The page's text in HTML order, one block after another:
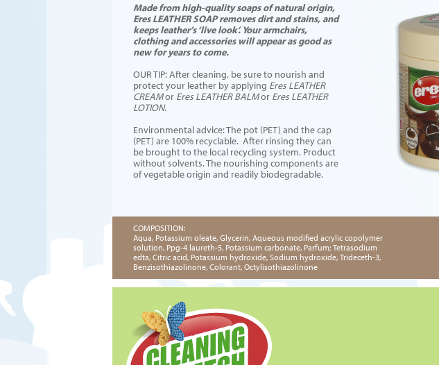
Made from high-quality soaps of natural origin,
Eres LEATHER SOAP removes dirt and stains, and
keeps leather’s ‘live look’. Your armchairs,
clothing and accessories will appear as good as
new for years to come.
OUR TIP: After cleaning, be sure to nourish and
protect your leather by applying Eres LEATHER
CREAMor Eres LEATHER BALMor Eres LEATHER
LOTION.
Environmental advice: The pot (PET) and the cap
(PET) are 100% recyclable. After rinsing they can
be brought to the local recycling system. Product
without solvents. The nourishing components are
of vegetable origin and readily biodegradable.
COMPOSITION:
Aqua, Potassium oleate, Glycerin, Aqueous modified acrylic copolymer
solution, Ppg-4 laureth-5, Potassium carbonate, Parfum; Tetrasodium
edta, Citric acid, Potassium hydroxide, Sodium hydroxide, Trideceth-3,
Benzisothiazolinone, Colorant, Octylisothiazolinone